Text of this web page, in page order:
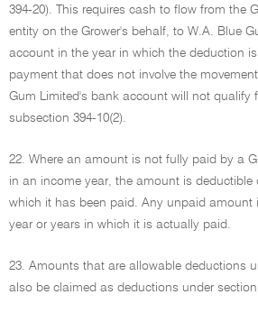
394-20). This requires cash to flow from the
entity on the Grower's behalf, to W.A. Blue
account in the year in which the deduction
payment that does not involve the
Gum Limited's bank account will not qualify
subsection 394-10(2).
22. Where an amount is not fully paid by a
in an income year, the amount is deductible
which it has been paid. Any unpaid amount
year or years in which it is actually paid.
23. Amounts that are allowable deductions
also be claimed as deductions under section